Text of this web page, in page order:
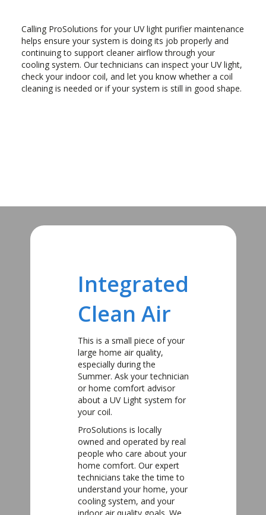
Calling ProSolutions for your UV light purifier maintenance
helps ensure your system is doing its job properly and
continuing to support cleaner airflow through your
cooling system. Our technicians can inspect your UV light,
check your indoor coil, and let you know whether a coil
cleaning is needed or if your system is still in good shape.
Integrated
Clean Air
This is a small piece of your
large home air quality,
especially during the
Summer. Ask your technician
or home comfort advisor
about a UV Light system for
your coil.
ProSolutions is locally
owned and operated by real
people who care about your
home comfort. Our expert
technicians take the time to
understand your home, your
cooling system, and your